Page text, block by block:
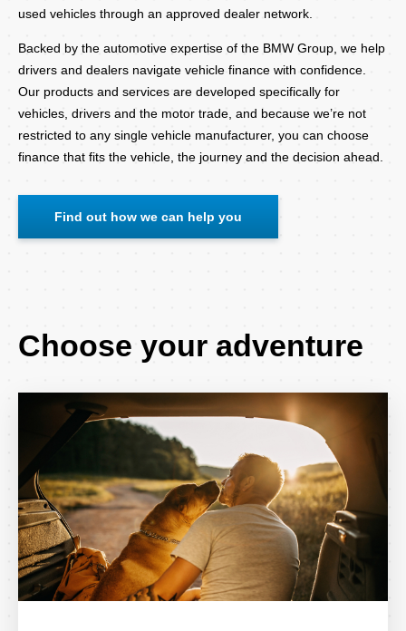
used vehicles through an approved dealer network.
Backed by the automotive expertise of the BMW Group, we help
drivers and dealers navigate vehicle finance with confidence.
Our products and services are developed specifically for
vehicles, drivers and the motor trade, and because we’re not
restricted to any single vehicle manufacturer, you can choose
finance that fits the vehicle, the journey and the decision ahead.
Find out how we can help you
Choose your adventure